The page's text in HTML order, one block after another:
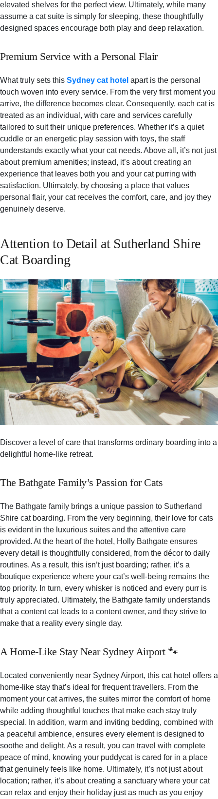
elevated shelves for the perfect view. Ultimately, while many
assume a cat suite is simply for sleeping, these thoughtfully
designed spaces encourage both play and deep relaxation.
Premium Service with a Personal Flair
What truly sets this Sydney cat hotel apart is the personal
touch woven into every service. From the very first moment you
arrive, the difference becomes clear. Consequently, each cat is
treated as an individual, with care and services carefully
tailored to suit their unique preferences. Whether it’s a quiet
cuddle or an energetic play session with toys, the staff
understands exactly what your cat needs. Above all, it’s not just
about premium amenities; instead, it’s about creating an
experience that leaves both you and your cat purring with
satisfaction. Ultimately, by choosing a place that values
personal flair, your cat receives the comfort, care, and joy they
genuinely deserve.
Attention to Detail at Sutherland Shire
Cat Boarding
Discover a level of care that transforms ordinary boarding into a
delightful home-like retreat.
The Bathgate Family’s Passion for Cats
The Bathgate family brings a unique passion to Sutherland
Shire cat boarding. From the very beginning, their love for cats
is evident in the luxurious suites and the attentive care
provided. At the heart of the hotel, Holly Bathgate ensures
every detail is thoughtfully considered, from the décor to daily
routines. As a result, this isn’t just boarding; rather, it’s a
boutique experience where your cat’s well-being remains the
top priority. In turn, every whisker is noticed and every purr is
truly appreciated. Ultimately, the Bathgate family understands
that a content cat leads to a content owner, and they strive to
make that a reality every single day.
A Home-Like Stay Near Sydney Airport 🐾
Located conveniently near Sydney Airport, this cat hotel offers a
home-like stay that’s ideal for frequent travellers. From the
moment your cat arrives, the suites mirror the comfort of home
while adding thoughtful touches that make each stay truly
special. In addition, warm and inviting bedding, combined with
a peaceful ambience, ensures every element is designed to
soothe and delight. As a result, you can travel with complete
peace of mind, knowing your puddycat is cared for in a place
that genuinely feels like home. Ultimately, it’s not just about
location; rather, it’s about creating a sanctuary where your cat
can relax and enjoy their holiday just as much as you enjoy